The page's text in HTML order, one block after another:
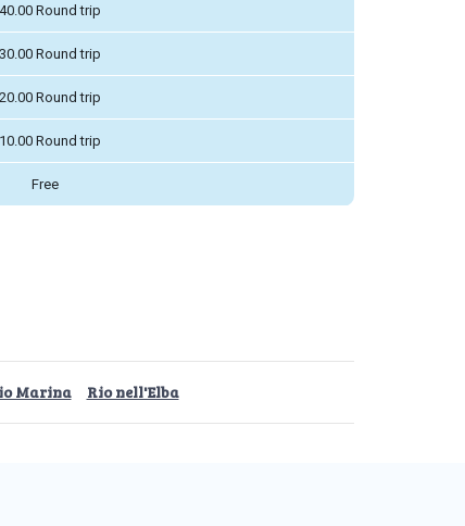
Round trip
Round trip
Round trip
Round trip
Free
Marina Rio nell'Elba